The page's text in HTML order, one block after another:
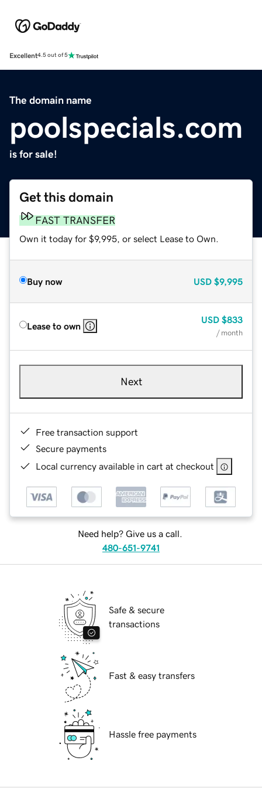
Excellent4.5 out of 5
The domain name
poolspecials.com
is for sale!
Get this domain
FAST TRANSFER
Own it today for $9,995, or select Lease to Own.
Buy now USD $9,995
Lease to own
USD $833
/ month
Next
Free transaction support
Secure payments
Local currency available in cart at checkout
Need help? Give us a call.
480-651-9741
Safe & secure
transactions
Fast & easy transfers
Hassle free payments